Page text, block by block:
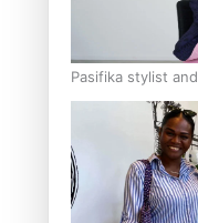
Pasifika stylist
to take fashion